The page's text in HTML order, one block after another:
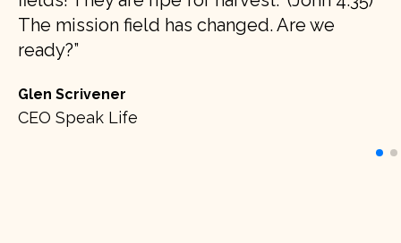
The mission field has changed. Are we
ready?
Glen Scrivener
CEO Speak Life